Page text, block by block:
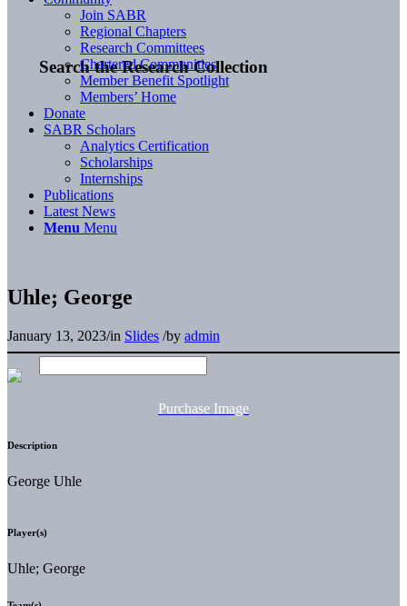
Search the Research Collection
Join SABR
Regional Chapters
Research Committees
Chartered Communities
Member Benefit Spotlight
Members’ Home
Donate
SABR Scholars
Analytics Certification
Scholarships
Internships
Publications
Latest News
Menu Menu
Uhle; George
January 13, 2023/in Slides /by admin
Purchase Image
Description
George Uhle
Player(s)
Uhle; George